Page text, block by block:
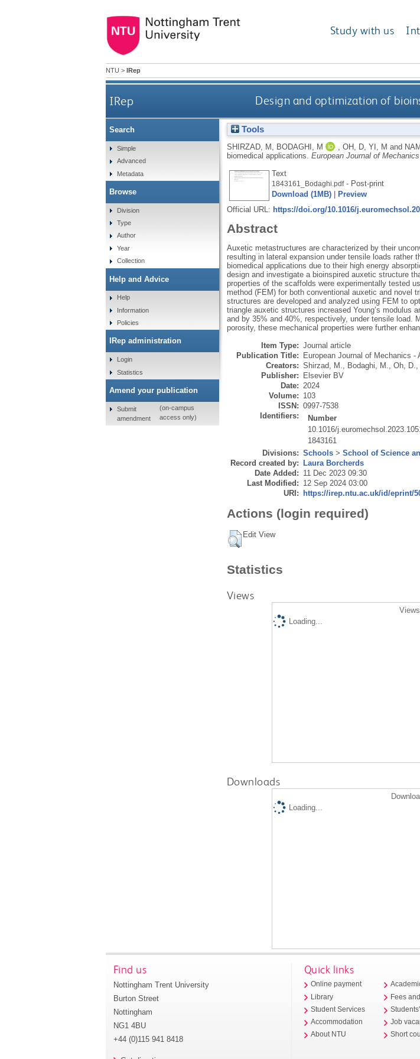
Study with us
NTU > IRep
IRep Design and optimization of
Tools
SHIRZAD, M BODAGHI, M OH, D, YI, M and
biomedical applications. European Journal of
Text
1843161_Bodaghi.pdf- Post-print
Download (1MB)|
Preview
Official URL: https://doi.org/10.1016/
Abstract
Auxetic metastructures are characterized by their
resulting in lateral expansion under tensile loads rather
biomedical applications due to their high energy
design and investigate a bioinspired auxetic structure
properties of the scaffolds were experimentally tested
method (FEM) for both conventional auxetic and novel
structures are developed and analyzed using FEM to
triangle auxetic structures increased Young’s modulus
and by 35% and 40%, respectively, under tensile load.
porosity, these mechanical properties were further
Item Type: Journal article
Publication Title:
European Journal of Mechanics -
Creators: Shirzad, M., Bodaghi, M., Oh, D.,
Publisher:
Elsevier BV
Date: 2024
Volume: 103
ISSN: 0997-7538
Identifiers:
Number
10.1016/
1843161
Divisions: Schools> School of Science
Record created by:
Laura Borcherds
Date Added: 11 Dec 2023 09:30
Last Modified: 12 Sep 2024 03:00
URI:
https://irep.ntu.ac.uk/id/eprint/
Actions (login required)
Edit View
Statistics
Views
Loading...
Downloads
Loading...
Search
Simple
Advanced
Metadata
Browse
Division
Type
Author
Year
Collection
Help and Advice
Help
Information
Policies
IRep administration
Login
Statistics
Amend your publication
Submit
amendment
(on-campus
access only)
Find us
Nottingham Trent University
Burton Street
Nottingham
NG1 4BU
+44 (0)115 941 8418
Quick links
Online payment
Library
Student Services
Accommodation
About NTU
Fees
Job
Short